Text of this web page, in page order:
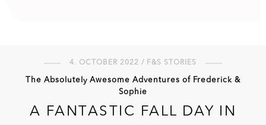
4. OCTOBER 2022 / F&S STORIES
The Absolutely Awesome Adventures of Frederick &
Sophie
A FANTASTIC FALL DAY IN